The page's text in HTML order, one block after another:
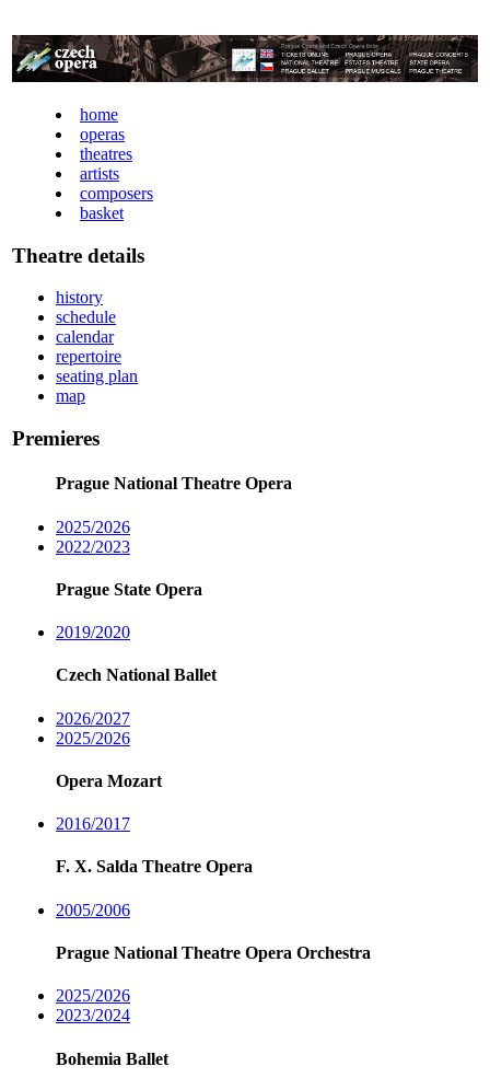
home
operas
theatres
artists
composers
basket
Theatre details
history
schedule
calendar
repertoire
seating plan
map
Premieres
Prague National Theatre Opera
2025/2026
2022/2023
Prague State Opera
2019/2020
Czech National Ballet
2026/2027
2025/2026
Opera Mozart
2016/2017
F. X. Salda Theatre Opera
2005/2006
Prague National Theatre Opera Orchestra
2025/2026
2023/2024
Bohemia Ballet